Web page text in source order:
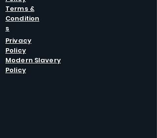
Terms &
Condition
s
Privacy
Policy
Modern Slavery
Policy